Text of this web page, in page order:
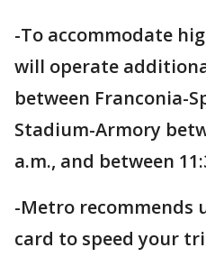
-To accommodate
will operate
between Franconia-
Stadium-Armory
a.m., and between
-Metro recommends
card to speed your